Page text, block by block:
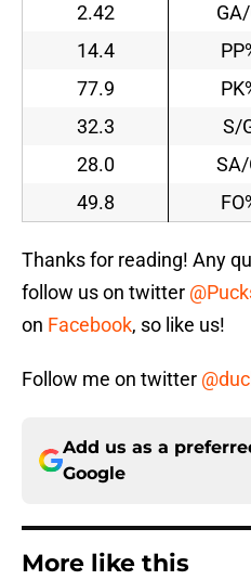
2.42
14.4
77.9
32.3
S/
28.0
SA/
49.8
Thanks for reading! Any
follow us on twitter
on Facebook, so like us!
Follow me on twitter
Add us as a
Google
More like this